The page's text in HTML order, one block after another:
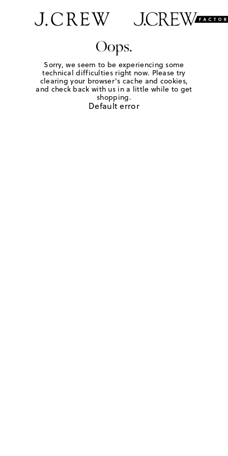
Oops.
Sorry, we seem to be experiencing some
technical difficulties right now. Please try
clearing your browser's cache and cookies,
and check back with us in a little while to get
shopping.
Default error